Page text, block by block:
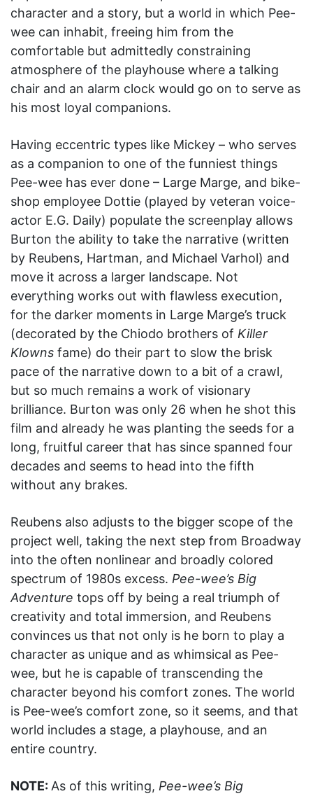
character and a story, but a world in which Pee-
wee can inhabit, freeing him from the
comfortable but admittedly constraining
atmosphere of the playhouse where a talking
chair and an alarm clock would go on to serve as
his most loyal companions.
Having eccentric types like Mickey – who serves
as a companion to one of the funniest things
Pee-wee has ever done – Large Marge, and bike-
shop employee Dottie (played by veteran voice-
actor E.G. Daily) populate the screenplay allows
Burton the ability to take the narrative (written
by Reubens, Hartman, and Michael Varhol) and
move it across a larger landscape. Not
everything works out with flawless execution,
for the darker moments in Large Marge’s truck
(decorated by the Chiodo brothers of Killer
Klowns fame) do their part to slow the brisk
pace of the narrative down to a bit of a crawl,
but so much remains a work of visionary
brilliance. Burton was only 26 when he shot this
film and already he was planting the seeds for a
long, fruitful career that has since spanned four
decades and seems to head into the fifth
without any brakes.
Reubens also adjusts to the bigger scope of the
project well, taking the next step from Broadway
into the often nonlinear and broadly colored
spectrum of 1980s excess. Pee-wee’s Big
Adventure tops off by being a real triumph of
creativity and total immersion, and Reubens
convinces us that not only is he born to play a
character as unique and as whimsical as Pee-
wee, but he is capable of transcending the
character beyond his comfort zones. The world
is Pee-wee’s comfort zone, so it seems, and that
world includes a stage, a playhouse, and an
entire country.
NOTE: As of this writing, Pee-wee’s Big